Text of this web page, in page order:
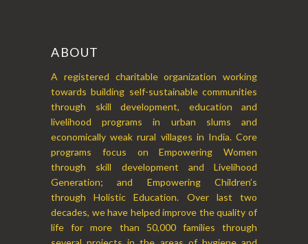
ABOUT
A registered charitable organization working
towards building self-sustainable communities
through skill development, education and
livelihood programs in urban slums and
economically weak rural villages in India. Core
programs focus on Empowering Women
through skill development and Livelihood
Generation; and Empowering Children’s
through Holistic Education. Over last two
decades, we have helped improve the quality of
life for more than 50,000 families through